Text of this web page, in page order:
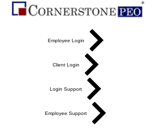
Employee Login
Client Login
Login Support
Employee Support